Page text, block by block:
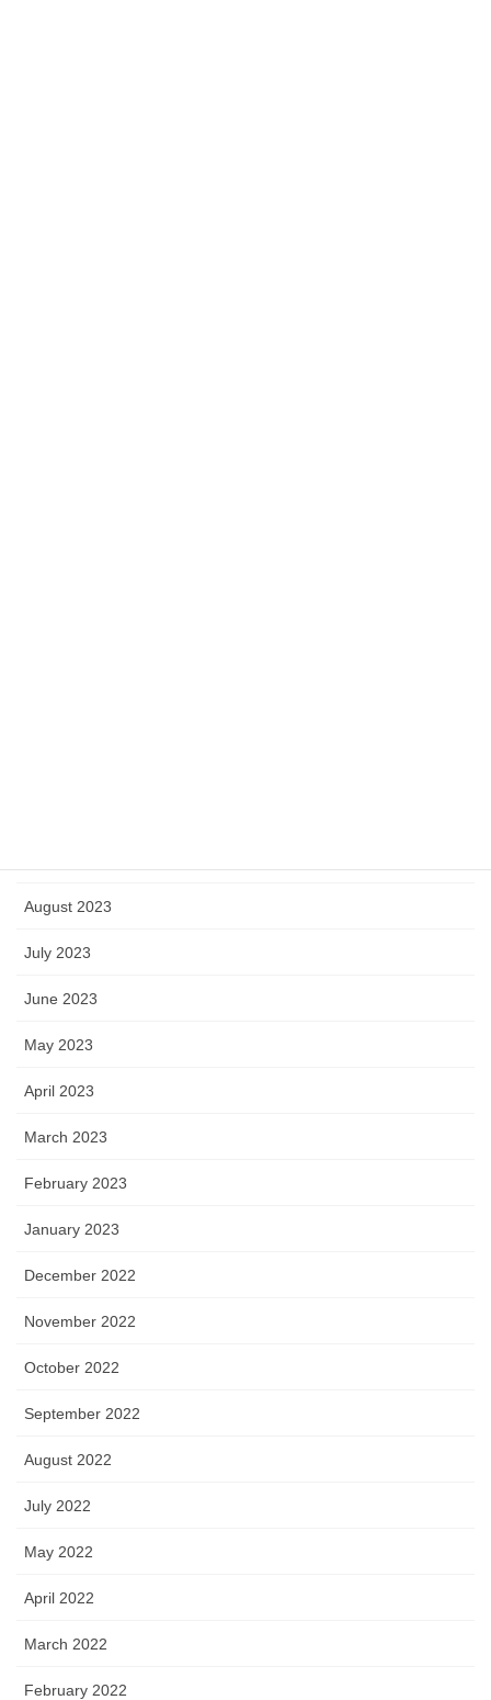
August 2023
July 2023
June 2023
May 2023
April 2023
March 2023
February 2023
January 2023
December 2022
November 2022
October 2022
September 2022
August 2022
July 2022
May 2022
April 2022
March 2022
February 2022